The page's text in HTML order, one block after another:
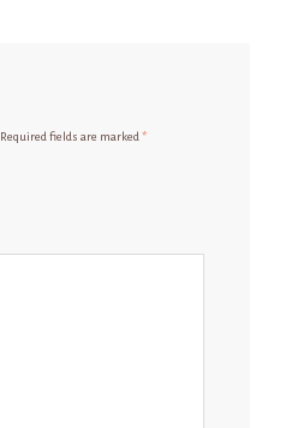
Required fields are marked *